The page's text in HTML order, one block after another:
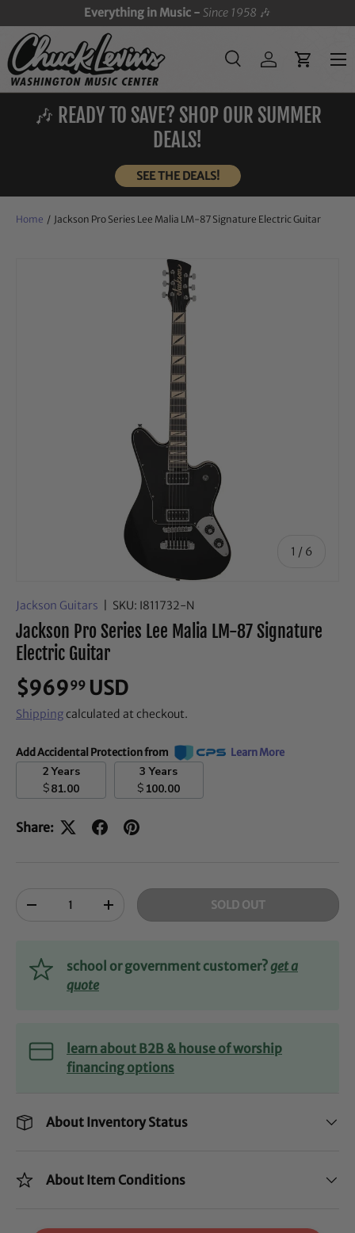
SKIP TO CONTENT
Everything in Music -Since 1958 🎶
Search
SearchLog inCart
Menu
🎶 READY TO SAVE? SHOP OUR SUMMER
DEALS!
SEE THE DEALS!
Home / Jackson Pro Series Lee Malia LM-87 Signature Electric Guitar
1 / of
6
Jackson Guitars SKU: I811732-N
Jackson Pro Series Lee Malia LM-87 Signature
Electric Guitar
$96999 USD
Shippingcalculated at checkout.
Add Accidental Protection from Learn More
2 Years
$81.00
3 Years
$ 100.00
Share:
-
+ SOLD OUT
school or government customer?get a
quote
learn about B2B & house of worship
financing options
About Inventory Status
About Item Conditions